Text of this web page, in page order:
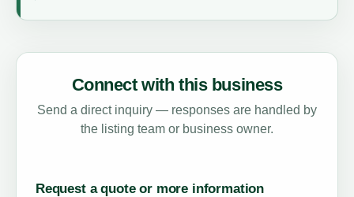
Connect with this business
Send a direct inquiry — responses are handled by
the listing team or business owner.
Request a quote or more information